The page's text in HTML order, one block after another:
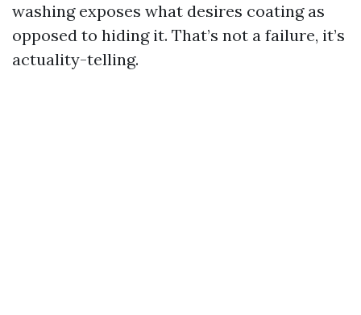
washing exposes what desires coating as
opposed to hiding it. That’s not a failure, it’s
actuality-telling.